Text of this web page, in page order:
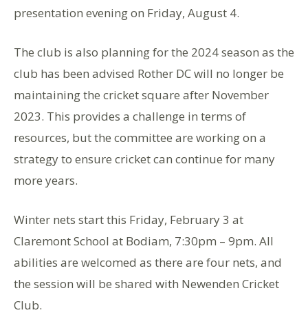
presentation evening on Friday, August 4.
The club is also planning for the 2024 season as the
club has been advised Rother DC will no longer be
maintaining the cricket square after November
2023. This provides a challenge in terms of
resources, but the committee are working on a
strategy to ensure cricket can continue for many
more years.
Winter nets start this Friday, February 3 at
Claremont School at Bodiam, 7:30pm – 9pm. All
abilities are welcomed as there are four nets, and
the session will be shared with Newenden Cricket
Club.